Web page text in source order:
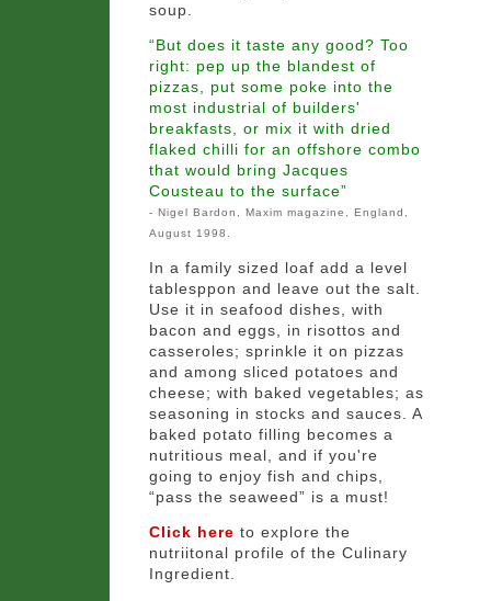
soup.
“But does it taste any good? Too
right: pep up the blandest of
pizzas, put some poke into the
most industrial of builders'
breakfasts, or mix it with dried
flaked chilli for an offshore combo
that would bring Jacques
Cousteau to the surface”
- Nigel Bardon, Maxim magazine, England,
August 1998.
In a family sized loaf add a level
tablesppon and leave out the salt.
Use it in seafood dishes, with
bacon and eggs, in risottos and
casseroles; sprinkle it on pizzas
and among sliced potatoes and
cheese; with baked vegetables; as
seasoning in stocks and sauces. A
baked potato filling becomes a
nutritious meal, and if you're
going to enjoy fish and chips,
“pass the seaweed” is a must!
Click here to explore the
nutriitonal profile of the Culinary
Ingredient.